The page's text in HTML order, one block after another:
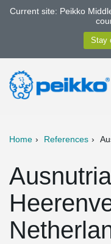
Current site: Peikko
Home References